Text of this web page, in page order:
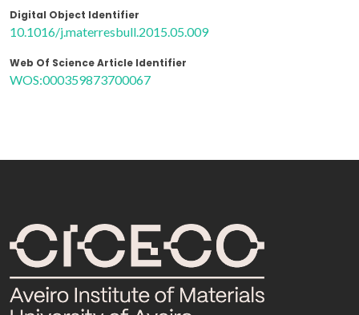
Digital Object Identifier
10.1016/j.materresbull.2015.05.009
Web Of Science Article Identifier
WOS:000359873700067